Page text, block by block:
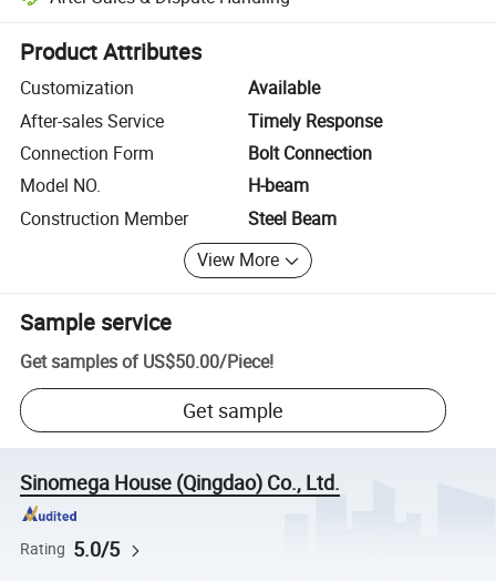
Platform-assisted dispute resolution, including refunds or returns
Product Attributes
Customization
Available
After-sales Service
Timely Response
Connection Form
Bolt Connection
Model NO.
H-beam
Construction Member
Steel Beam
View More
Sample service
Get samples of US$50.00/Piece!
Get sample
Sinomega House (Qingdao) Co., Ltd.
Rating 5.0/5